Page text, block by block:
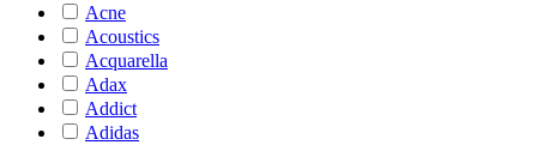
Acne
Acoustics
Acquarella
Adax
Addict
Adidas